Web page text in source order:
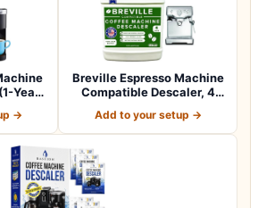
Year
→
Breville Espresso Machine
Compatible Descaler, 4
Add to your setup →